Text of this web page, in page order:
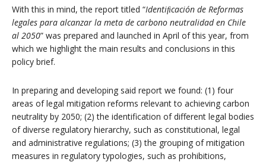
With this in mind, the report titled “Identiﬁcación de Reformas
legales para alcanzar la meta de carbono neutralidad en Chile
al 2050” was prepared and launched in April of this year, from
which we highlight the main results and conclusions in this
policy brief.
In preparing and developing said report we found: (1) four
areas of legal mitigation reforms relevant to achieving carbon
neutrality by 2050; (2) the identification of different legal bodies
of diverse regulatory hierarchy, such as constitutional, legal
and administrative regulations; (3) the grouping of mitigation
measures in regulatory typologies, such as prohibitions,